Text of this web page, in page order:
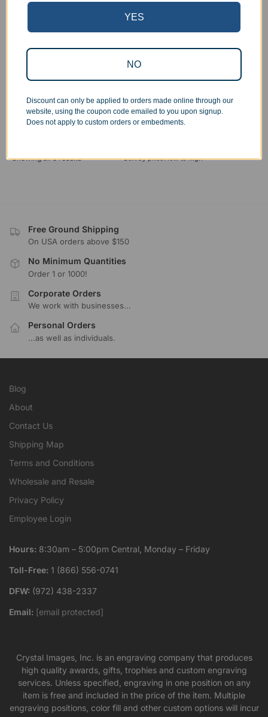
Crescent Wall Plaque
Select options Select options
Showing all 8 results
Free Ground Shipping
On USA orders above $150
No Minimum Quantities
Order 1 or 1000!
Corporate Orders
We work with businesses...
Personal Orders
...as well as individuals.
Blog
About
Contact Us
Shipping Map
Terms and Conditions
Wholesale and Resale
Privacy Policy
Employee Login
Hours: 8:30am – 5:00pm Central, Monday – Friday
Toll-Free: 1 (866) 556-0741
DFW: (972) 438-2337
Email: [email protected]
Crystal Images, Inc. is an engraving company that produces
high quality awards, gifts, trophies and custom engraving
services. Unless specified, engraving in one position on any
item is free and included in the price of the item. Multiple
engraving positions, color fill and other custom options will incur
YES
NO
Discount can only be applied to orders made online through our
website, using the coupon code emailed to you upon signup.
Does not apply to custom orders or embedments.